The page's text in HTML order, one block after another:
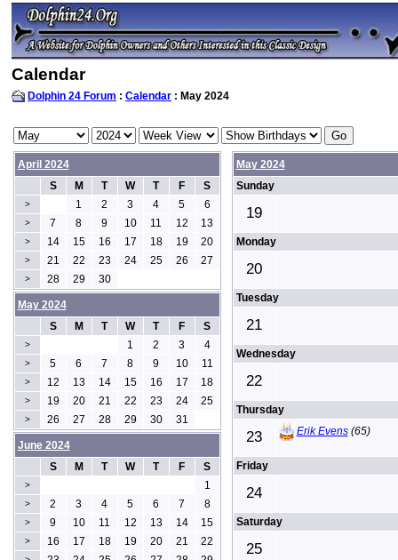
Calendar
Dolphin 24 Forum : Calendar : May 2024
April 2024
S
M T W T F S
> 1 2 3 4 5 6
> 7 8 9 10 11 12 13
> 14 15 16 17 18 19 20
> 21 22 23 24 25 26 27
> 28 29 30
May 2024
Sunday
19
Monday
20
Tuesday
21
Wednesday
22
Thursday
23 Erik Evens(65)
Friday
24
Saturday
25
May 2024
S
M T W T F S
> 1 2 3 4
> 5 6 7 8 9 10 11
> 12 13 14 15 16 17 18
> 19 20 21 22 23 24 25
> 26 27 28 29 30 31
June 2024
S
M T W T F S
> 1
> 2 3 4 5 6 7 8
> 9 10 11 12 13 14 15
> 16 17 18 19 20 21 22